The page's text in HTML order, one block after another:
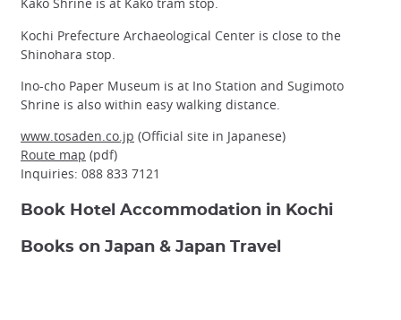
Kako Shrine is at Kako tram stop.
Kochi Prefecture Archaeological Center is close to the
Shinohara stop.
Ino-cho Paper Museum is at Ino Station and Sugimoto
Shrine is also within easy walking distance.
www.tosaden.co.jp (Official site in Japanese)
Route map (pdf)
Inquiries: 088 833 7121
Book Hotel Accommodation in Kochi
Books on Japan & Japan Travel